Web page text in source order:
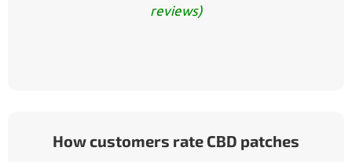
reviews)
How customers rate CBD patches